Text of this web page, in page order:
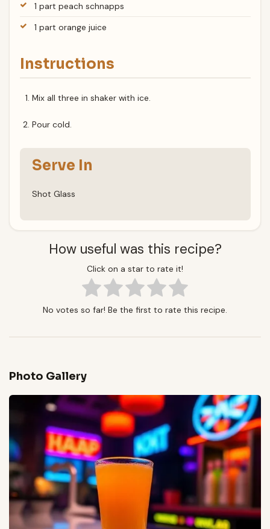
1 part peach schnapps
1 part orange juice
Instructions
Mix all three in shaker with ice.
Pour cold.
Serve In
Shot Glass
How useful was this recipe?
Click on a star to rate it!
No votes so far! Be the first to rate this recipe.
Photo Gallery